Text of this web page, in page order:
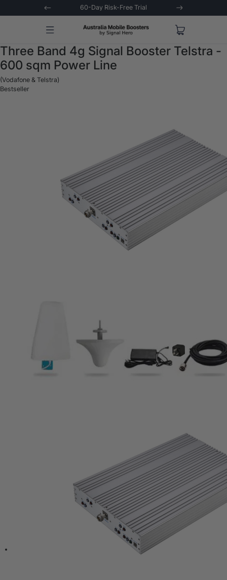
Extended 3-Year Warranty
Three Band 4g Signal Booster Telstra -
600 sqm Power Line
(Vodafone & Telstra)
Bestseller